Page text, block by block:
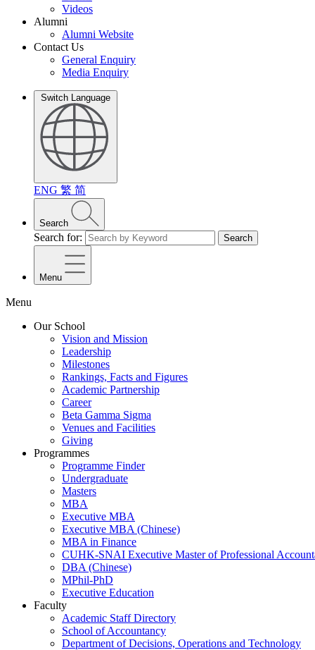
Videos
Alumni
Alumni Website
Contact Us
General Enquiry
Media Enquiry
Switch Language
ENG 繁 简
Search
Search for: Search
Menu
Menu
Our School
Vision and Mission
Leadership
Milestones
Rankings, Facts and Figures
Academic Partnership
Career
Beta Gamma Sigma
Venues and Facilities
Giving
Programmes
Programme Finder
Undergraduate
Masters
MBA
Executive MBA
Executive MBA (Chinese)
MBA in Finance
CUHK-SNAI Executive Master of Professional
DBA (Chinese)
MPhil-PhD
Executive Education
Faculty
Academic Staff Directory
School of Accountancy
Department of Decisions, Operations and Technology